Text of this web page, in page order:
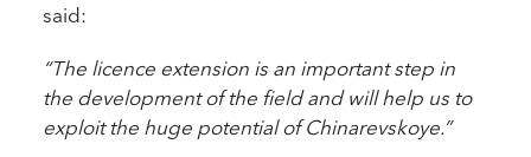
said:
“The licence extension is an important step in
the development of the field and will help us to
exploit the huge potential of Chinarevskoye.”